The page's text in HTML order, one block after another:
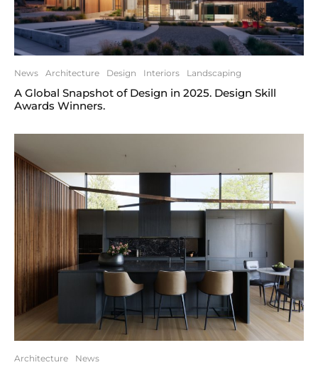
News Architecture Design Interiors Landscaping
A Global Snapshot of Design in 2025. Design Skill
Awards Winners.
Architecture News